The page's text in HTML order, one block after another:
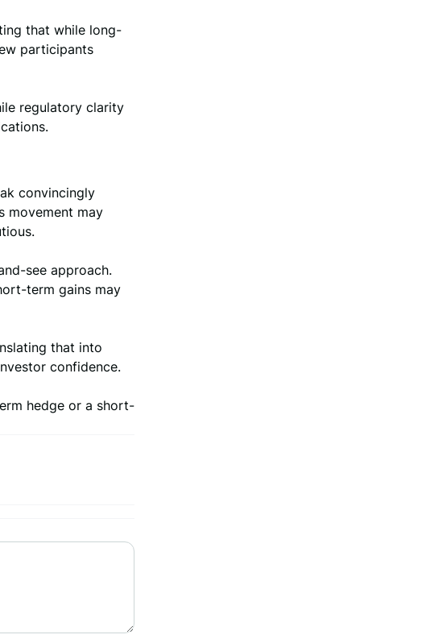
that while long-
participants
regulatory clarity
convincingly
movement may
see approach.
term gains may
that into
confidence.
hedge or a short-